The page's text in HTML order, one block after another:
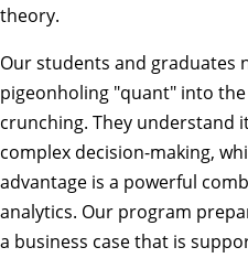
theory.
Our students and graduates
pigeonholing "quant" into
crunching. They understand
complex decision-making,
advantage is a powerful
analytics. Our program
a business case that is